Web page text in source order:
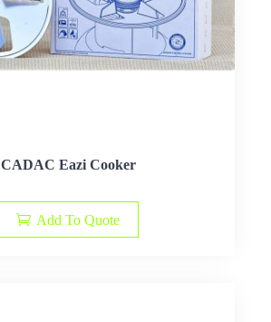
CADAC Eazi Cooker
Add To Quote